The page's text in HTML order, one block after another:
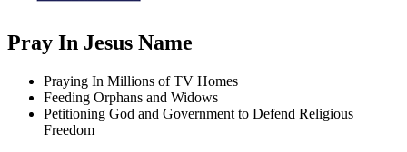
Pray In Jesus Name
Praying In Millions of TV Homes
Feeding Orphans and Widows
Petitioning God and Government to Defend Religious
Freedom